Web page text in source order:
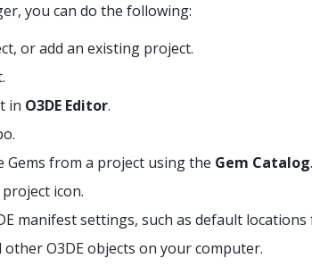
you can do the following:
or add an existing project.
in O3DE Editor.
Gems from a project using the Gem Catalog.
icon.
manifest settings, such as default
other O3DE objects on your computer.